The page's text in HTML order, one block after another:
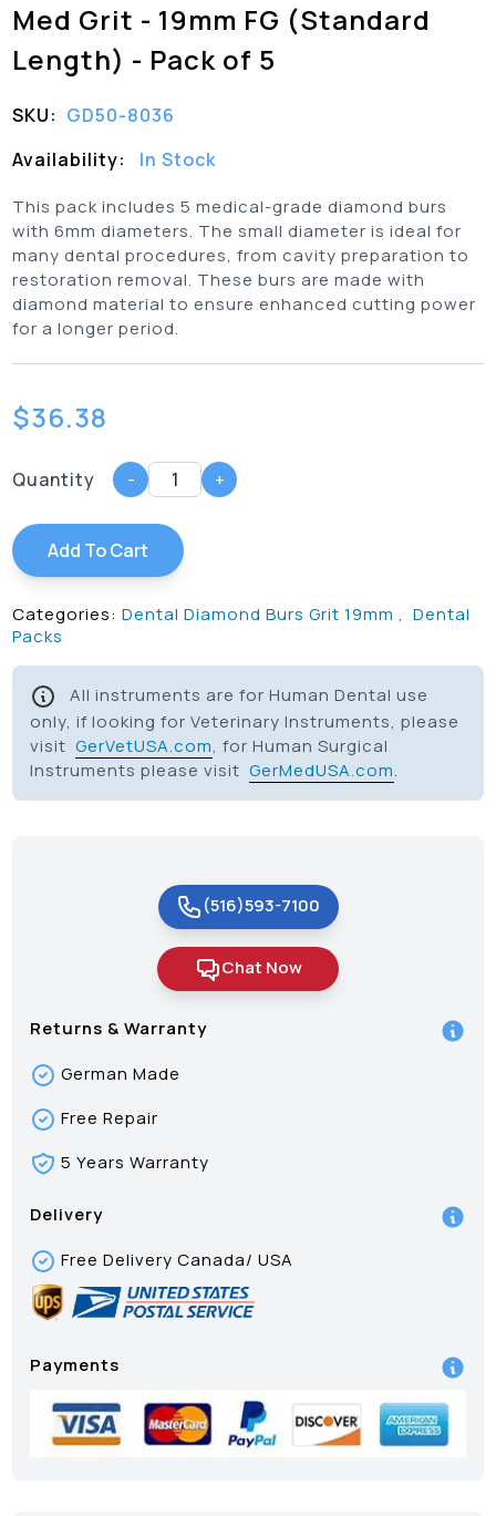
Med Grit - 19mm FG (Standard
Length) - Pack of 5
SKU: GD50-8036
Availability:
In Stock
This pack includes 5 medical-grade diamond burs
with 6mm diameters. The small diameter is ideal for
many dental procedures, from cavity preparation to
restoration removal. These burs are made with
diamond material to ensure enhanced cutting power
for a longer period.
$36.38
Quantity - +
Add To Cart
Categories: Dental Diamond Burs Grit 19mm , Dental
Packs
All instruments are for Human Dental use
only, if looking for Veterinary Instruments, please
visitGerVetUSA.com, for Human Surgical
Instruments please visitGerMedUSA.com.
(516)593-7100
Chat Now
Returns & Warranty
German Made
Free Repair
5 Years Warranty
Delivery
Free Delivery Canada/ USA
Payments